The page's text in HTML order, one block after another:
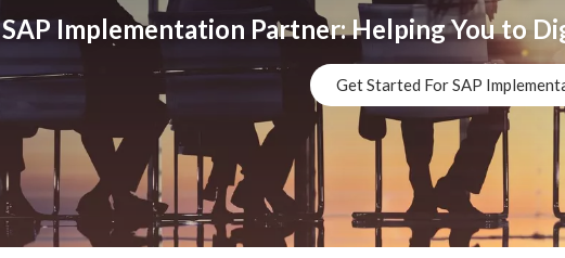
SAP Implementation Partner: Helping You to
Get Started For SAP